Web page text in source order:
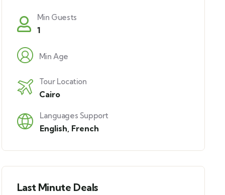
Min Guests
1
Min Age
Tour Location
Cairo
Languages Support
English French
Last Minute Deals